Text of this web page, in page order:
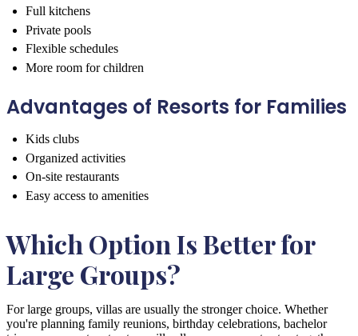
Full kitchens
Private pools
Flexible schedules
More room for children
Advantages of Resorts for Families
Kids clubs
Organized activities
On-site restaurants
Easy access to amenities
Which Option Is Better for
Large Groups?
For large groups, villas are usually the stronger choice. Whether
you're planning family reunions, birthday celebrations, bachelor